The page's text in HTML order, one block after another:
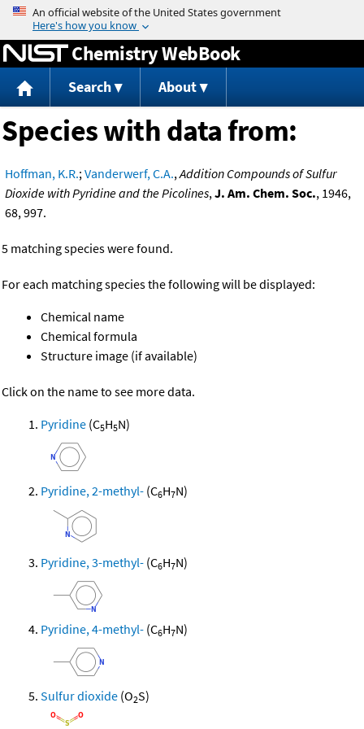
Jump to content
Chemistry WebBook
Search About
Species with data from:
Hoffman, K.R.;Vanderwerf, C.A.,Addition Compounds of Sulfur
Dioxide with Pyridine and the Picolines,J. Am. Chem. Soc., 1946,
68, 997.
5 matching species were found.
For each matching species the following will be displayed:
Chemical name
Chemical formula
Structure image (if available)
Click on the name to see more data.
Pyridine (C5H5N)
Pyridine, 2-methyl- (C6H7N)
Pyridine, 3-methyl- (C6H7N)
Pyridine, 4-methyl- (C6H7N)
Sulfur dioxide (O2S)